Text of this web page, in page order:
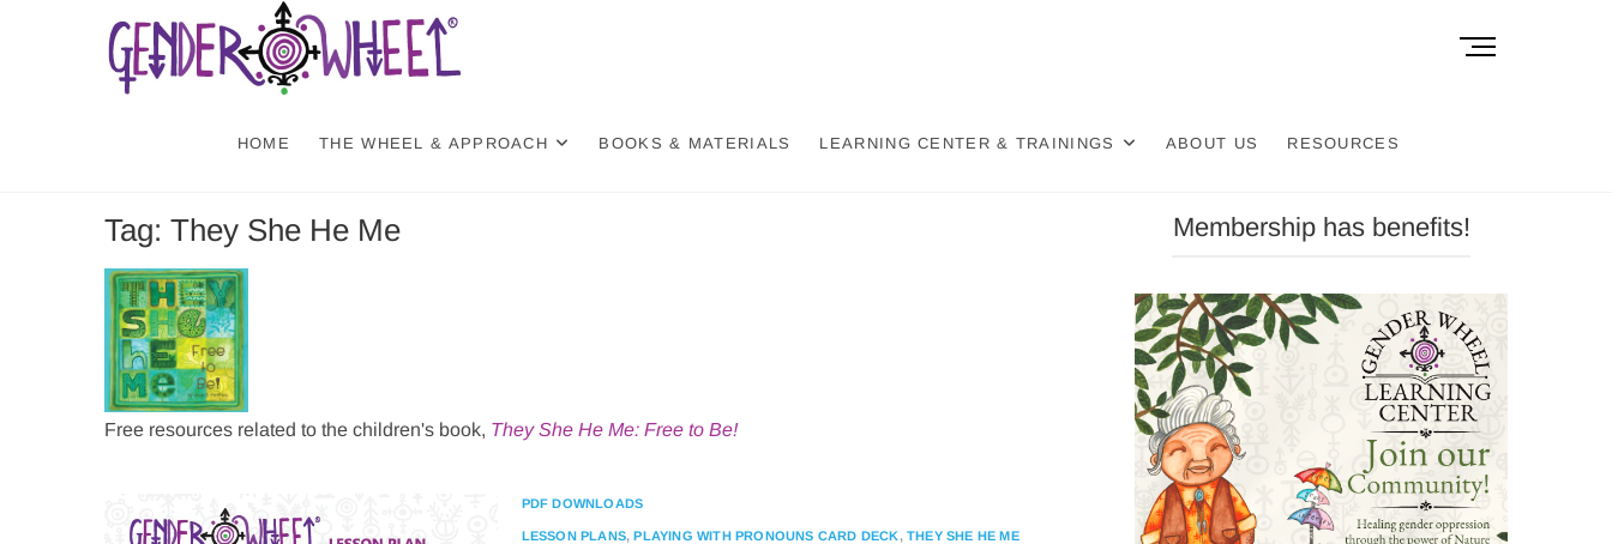
HOME THE WHEEL & APPROACH BOOKS & MATERIALS LEARNING CENTER & TRAININGS ABOUT US RESOURCES
M
Tag: They She He Me
Free resources related to the children's book, They She He Me: Free to Be!
PDF DOWNLOADS
LESSON PLANS,PLAYING WITH PRONOUNS CARD DECK,THEY SHE HE ME
Membership has benefits!